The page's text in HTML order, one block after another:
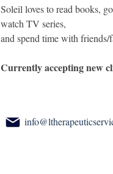
Soleil loves to read books,
watch TV series,
and spend time with
Currently accepting new